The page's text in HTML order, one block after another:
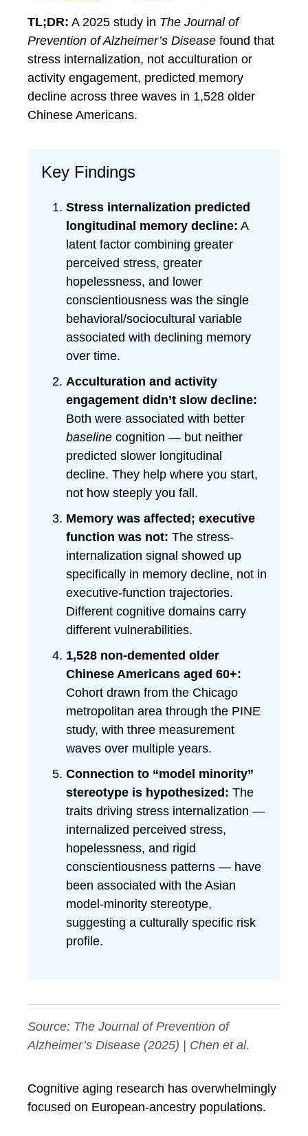
TL;DR: A 2025 study in The Journal of
Prevention of Alzheimer’s Disease found that
stress internalization, not acculturation or
activity engagement, predicted memory
decline across three waves in 1,528 older
Chinese Americans.
Key Findings
Stress internalization predicted
longitudinal memory decline: A
latent factor combining greater
perceived stress, greater
hopelessness, and lower
conscientiousness was the single
behavioral/sociocultural variable
associated with declining memory
over time.
Acculturation and activity
engagement didn’t slow decline:
Both were associated with better
baseline cognition — but neither
predicted slower longitudinal
decline. They help where you start,
not how steeply you fall.
Memory was affected; executive
function was not: The stress-
internalization signal showed up
specifically in memory decline, not in
executive-function trajectories.
Different cognitive domains carry
different vulnerabilities.
1,528 non-demented older
Chinese Americans aged 60+:
Cohort drawn from the Chicago
metropolitan area through the PINE
study, with three measurement
waves over multiple years.
Connection to “model minority”
stereotype is hypothesized: The
traits driving stress internalization —
internalized perceived stress,
hopelessness, and rigid
conscientiousness patterns — have
been associated with the Asian
model-minority stereotype,
suggesting a culturally specific risk
profile.
Source: The Journal of Prevention of
Alzheimer’s Disease (2025) | Chen et al.
Cognitive aging research has overwhelmingly
focused on European-ancestry populations.